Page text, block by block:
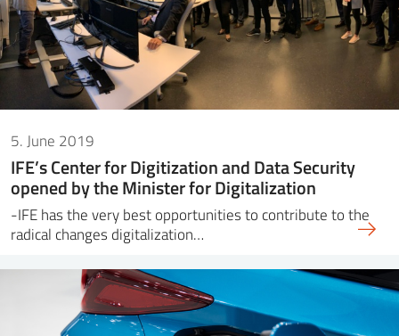
5. June 2019
IFE’s Center for Digitization and Data Security
opened by the Minister for Digitalization
-IFE has the very best opportunities to contribute to the
radical changes digitalization…